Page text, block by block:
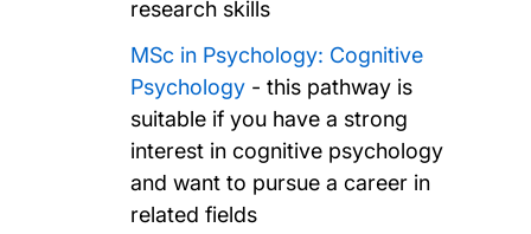
research skills
MSc in Psychology: Cognitive
Psychology - this pathway is
suitable if you have a strong
interest in cognitive psychology
and want to pursue a career in
related fields